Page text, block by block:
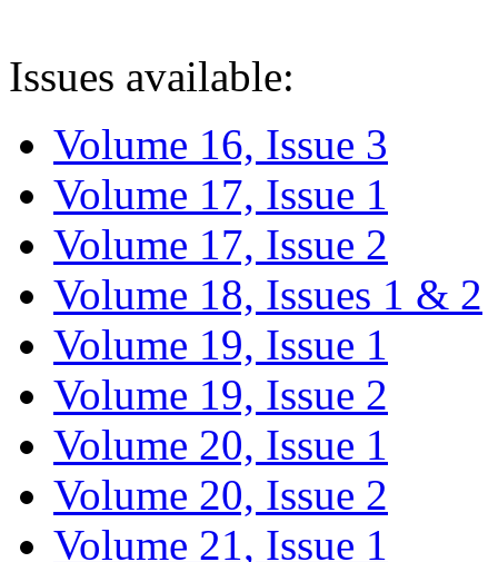
Issues available:
Volume 16, Issue 3
Volume 17, Issue 1
Volume 17, Issue 2
Volume 18, Issues 1 & 2
Volume 19, Issue 1
Volume 19, Issue 2
Volume 20, Issue 1
Volume 20, Issue 2
Volume 21, Issue 1